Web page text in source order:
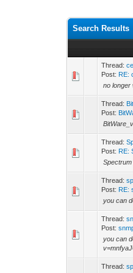
Search Results
Thread:
Post: RE:
no longer
Thread:
Post:
Thread:
Post: RE:
Thread:
Post: RE:
you can
Thread:
Post:
you can
Thread: